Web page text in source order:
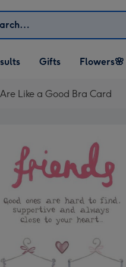
Open Gifts
dropdown
Gifts
Open Flowers🌸
dropdown
Flowers🌸
Like a Good Bra Card